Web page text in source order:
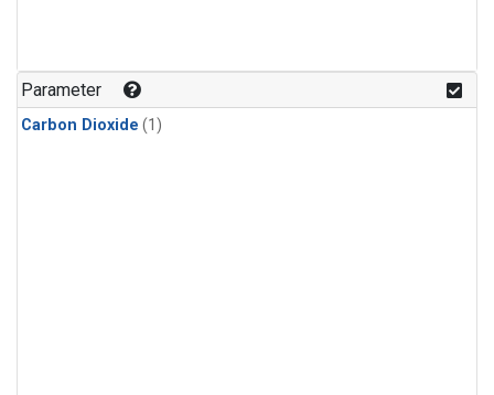
Parameter
Carbon Dioxide (1)